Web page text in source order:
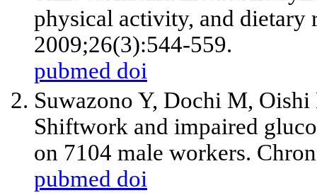
physical activity, and
2009;26(3):544-559.
pubmed doi
Suwazono Y, Dochi M,
Shiftwork and impaired
on 7104 male workers.
pubmed doi